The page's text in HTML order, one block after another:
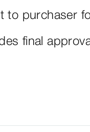
to purchaser
final